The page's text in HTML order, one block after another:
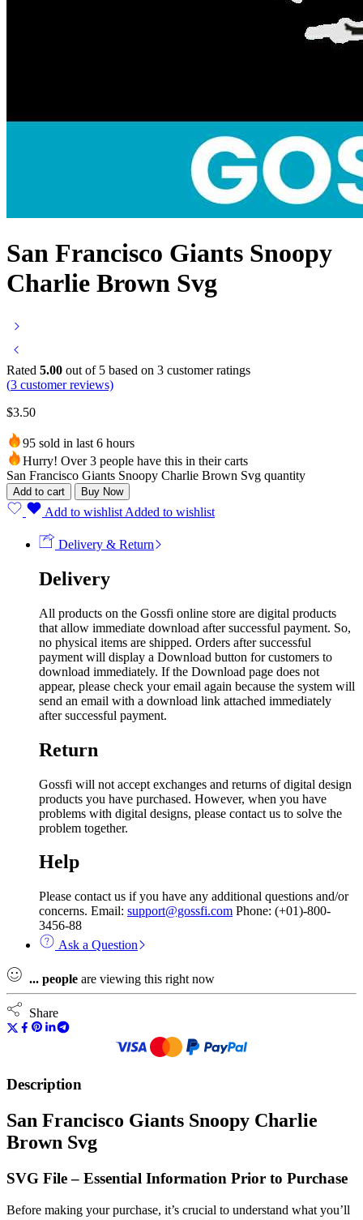
San Francisco Giants Snoopy
Charlie Brown Svg
Rated 5.00 out of 5 based on 3 customer ratings
(3 customer reviews)
$3.50
95 sold in last 6 hours
Hurry! Over 3 people have this in their carts
San Francisco Giants Snoopy Charlie Brown Svg quantity
Add to cart Buy Now
Add to wishlist Added to wishlist
Delivery & Return
Delivery
All products on the Gossfi online store are digital products
that allow immediate download after successful payment. So,
no physical items are shipped. Orders after successful
payment will display a Download button for customers to
download immediately. If the Download page does not
appear, please check your email again because the system will
send an email with a download link attached immediately
after successful payment.
Return
Gossfi will not accept exchanges and returns of digital design
products you have purchased. However, when you have
problems with digital designs, please contact us to solve the
problem together.
Help
Please contact us if you have any additional questions and/or
concerns. Email: support@gossfi.com Phone: (+01)-800-
3456-88
Ask a Question
... people are viewing this right now
Share
Description
San Francisco Giants Snoopy Charlie
Brown Svg
SVG File – Essential Information Prior to Purchase
Before making your purchase, it’s crucial to understand what you’ll